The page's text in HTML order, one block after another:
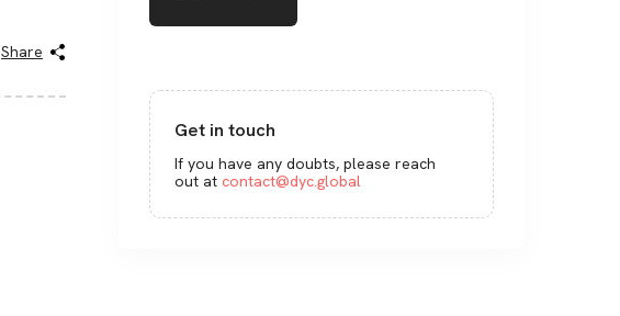
Share
Get in touch
If you have any doubts, please reach
out at contact@dyc.global